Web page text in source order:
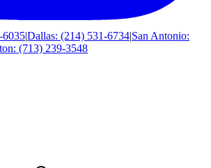
6035|Dallas: (214) 531-6734|San Antonio:
(713) 239-3548